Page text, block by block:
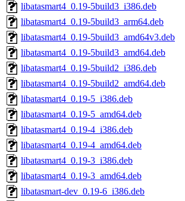
libatasmart4_0.19-5build3_i386.deb
libatasmart4_0.19-5build3_arm64.deb
libatasmart4_0.19-5build3_amd64v3.deb
libatasmart4_0.19-5build3_amd64.deb
libatasmart4_0.19-5build2_i386.deb
libatasmart4_0.19-5build2_amd64.deb
libatasmart4_0.19-5_i386.deb
libatasmart4_0.19-5_amd64.deb
libatasmart4_0.19-4_i386.deb
libatasmart4_0.19-4_amd64.deb
libatasmart4_0.19-3_i386.deb
libatasmart4_0.19-3_amd64.deb
libatasmart-dev_0.19-6_i386.deb